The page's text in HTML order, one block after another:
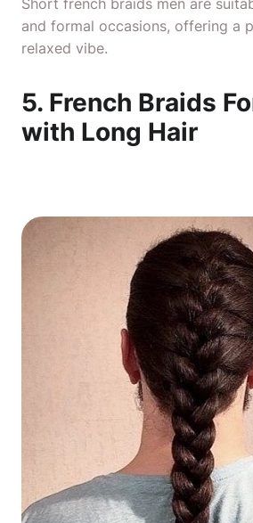
and formal occasions, offering a
relaxed vibe.
5. French Braids
with Long Hair